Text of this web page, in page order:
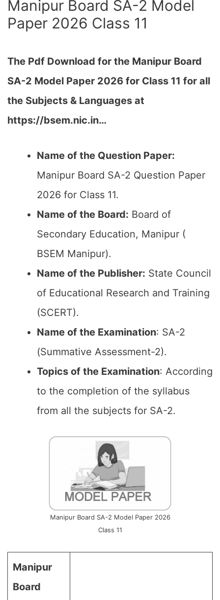
Manipur Board SA-2 Model
Paper 2026 Class 11
The Pdf Download for the Manipur Board
SA-2 Model Paper 2026 for Class 11 for all
the Subjects & Languages at
https://bsem.nic.in…
Name of the Question Paper:
Manipur Board SA-2 Question Paper
2026 for Class 11.
Name of the Board: Board of
Secondary Education, Manipur (
BSEM Manipur).
Name of the Publisher: State Council
of Educational Research and Training
(SCERT).
Name of the Examination: SA-2
(Summative Assessment-2).
Topics of the Examination: According
to the completion of the syllabus
from all the subjects for SA-2.
Manipur Board SA-2 Model Paper 2026
Class 11
Manipur
Board